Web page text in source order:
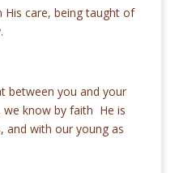
His care, being taught of
between you and your
know by faith He is
and with our young as